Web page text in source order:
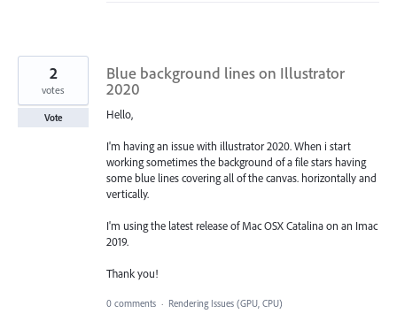
Blue background lines on Illustrator
2020
Hello,
I'm having an issue with illustrator 2020. When i start
working sometimes the background of a file stars having
some blue lines covering all of the canvas. horizontally and
vertically.
I'm using the latest release of Mac OSX Catalina on an Imac
2019.
Thank you!
2
votes
Vote
0 comments · Rendering Issues (GPU, CPU)